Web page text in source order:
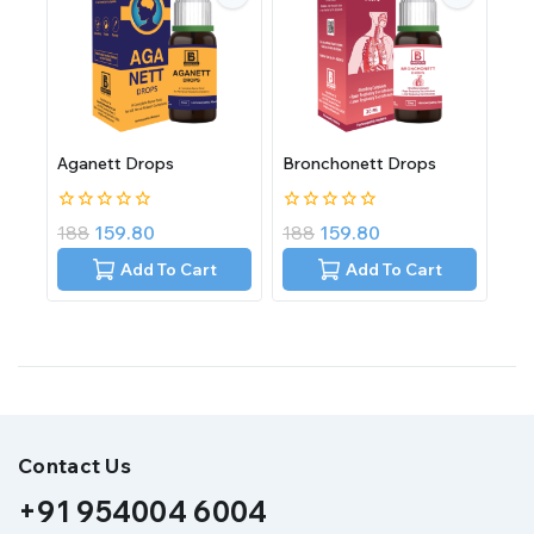
Aganett Drops
0
out
188 159.80
Add To Cart
Bronchonett Drops
0
out
188 159.80
Add To Cart
Contact Us
+91 954004 6004